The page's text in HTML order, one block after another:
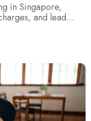
in Singapore,
and lead
for post-
cleaning